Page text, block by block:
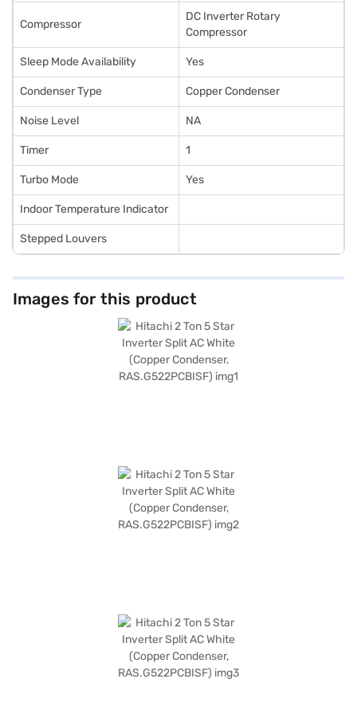
Compressor
DC Inverter Rotary
Compressor
Sleep Mode Availability Yes
Condenser Type Copper Condenser
Noise Level NA
Timer 1
Turbo Mode Yes
Indoor Temperature Indicator
Stepped Louvers
Images for this product